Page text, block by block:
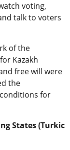
voting,
talk to voters
of the
Kazakh
free will were
the
for
States (Turkic